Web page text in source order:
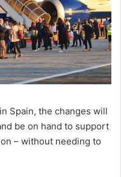
Spain, the changes will
be on hand to support
– without needing to